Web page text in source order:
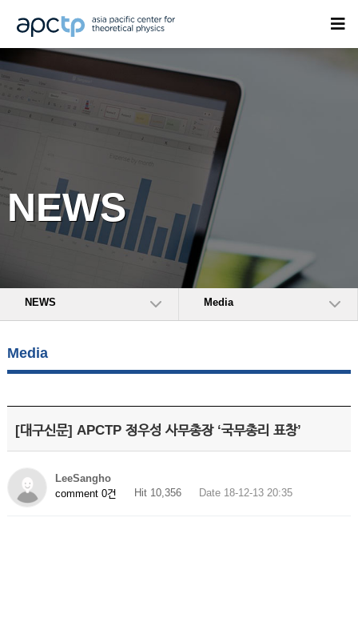
NEWS
NEWS Media
Media
[대구신문] APCTP 정우성 사무총장 ‘국무총리 표창’
LeeSangho
comment 0건
Hit 10,356 Date 18-12-13 20:35